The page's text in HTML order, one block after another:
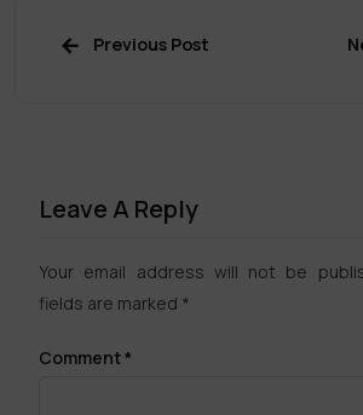
Previous Post
Leave A Reply
Your email address will not be
fields are marked *
Comment*